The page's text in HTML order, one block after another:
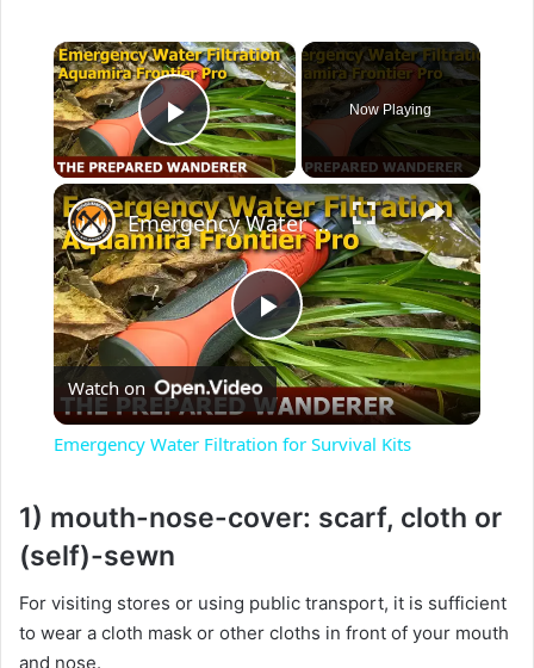
×
Play Video
Now Playing
×
P
l
V
Emergency Water Filtration for Survival Kits
Watch on
Emergency Water Filtration for Survival Kits
1) mouth-nose-cover: scarf, cloth or
(self)-sewn
For visiting stores or using public transport, it is sufficient
to wear a cloth mask or other cloths in front of your mouth
and nose.